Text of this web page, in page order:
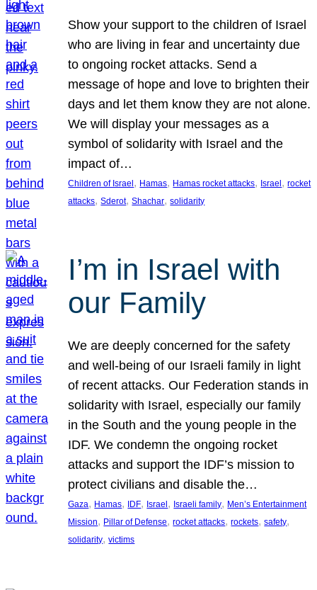
Show your support to the children of Israel
who are living in fear and uncertainty due
to ongoing rocket attacks. Send a
message of hope and love to brighten their
days and let them know they are not alone.
We will display your messages as a
symbol of solidarity with Israel and the
impact of…
Children of Israel, Hamas, Hamas rocket attacks, Israel, rocket
attacks, Sderot, Shachar, solidarity
I’m in Israel with
our Family
We are deeply concerned for the safety
and well-being of our Israeli family in light
of recent attacks. Our Federation stands in
solidarity with Israel, especially our family
in the South and the young people in the
IDF. We condemn the ongoing rocket
attacks and support the IDF’s mission to
protect civilians and disable the…
Gaza, Hamas, IDF, Israel, Israeli family, Men’s Entertainment
Mission, Pillar of Defense, rocket attacks, rockets, safety
solidarity, victims